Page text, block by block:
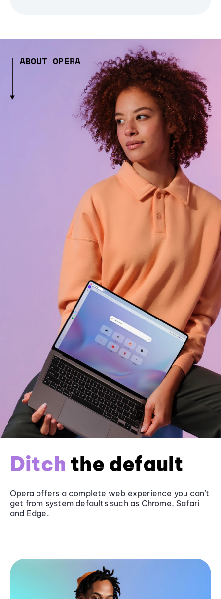
ABOUT OPERA
Ditch the default
Opera offers a complete web experience you can’t
get from system defaults such as Chrome, Safari
and Edge.